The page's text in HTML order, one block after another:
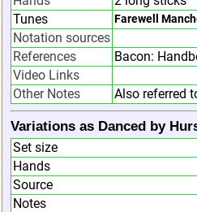
Tunes
Farewell
Notation sources
References
Bacon:
Video Links
Other Notes
Also referred
Variations as Danced by
Set size
Hands
Source
Notes